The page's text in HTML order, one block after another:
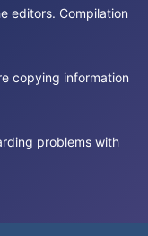
editors. Compilation
copying information
problems with